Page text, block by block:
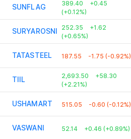
SUNFLAG 389.40
+0.45
(+0.12%)
SURYAROSNI 252.35
+1.62
(+0.65%)
TATASTEEL 187.55 -1.75 (-0.92%)
TIIL 2,693.50
+58.30
(+2.21%)
USHAMART 515.05 -0.60 (-0.12%)
VASWANI 52.14 +0.46 (+0.89%)